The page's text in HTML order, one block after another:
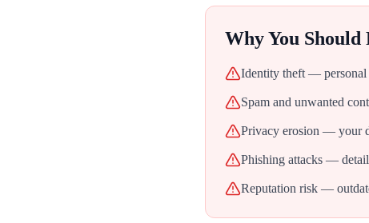
Why You Should
Identity theft — personal
Spam and unwanted
Privacy erosion — your
Phishing attacks —
Reputation risk —